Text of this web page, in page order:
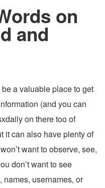
on
and
be a valuable place to get
(and you can
on there too of
it can also have plenty of
want to observe, see,
don’t want to see
names, usernames, or